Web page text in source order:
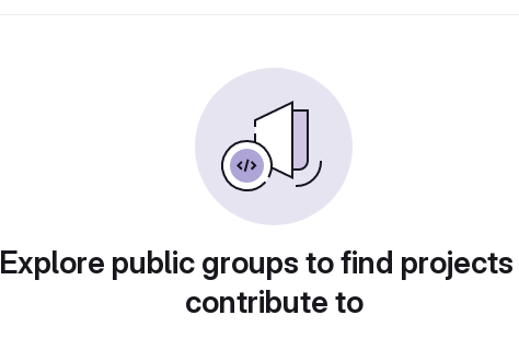
Explore public groups to find
contribute to